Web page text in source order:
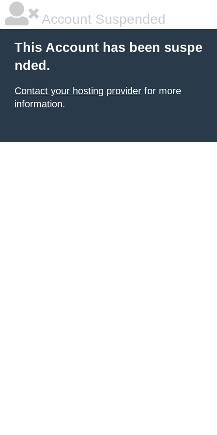
Account Suspended
This Account has been suspe
nded.
Contact your hosting provider for more
information.